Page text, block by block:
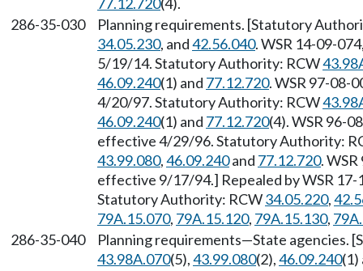
286-35-030
Planning requirements. [Statutory
34.05.230, and42.56.040. WSR 14-09-
5/19/14. Statutory Authority: RCW
46.09.240(1) and 77.12.720. WSR 97-08-
4/20/97. Statutory Authority: RCW
46.09.240(1) and 77.12.720(4). WSR 96-
effective 4/29/96. Statutory Authority:
43.99.080,46.09.240and 77.12.720.
effective 9/17/94.] Repealed by WSR
Statutory Authority: RCW34.05.220,
79A.15.070, 79A.15.120, 79A.15.130,
286-35-040
Planning requirements—State agencies.
43.98A.070(5),43.99.080(2),46.09.240(1)